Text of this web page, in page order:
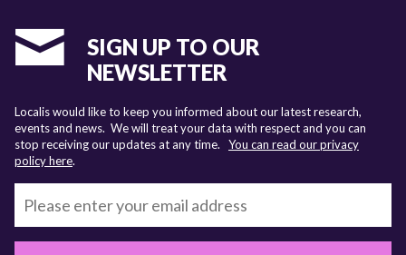
SIGN UP TO OUR
NEWSLETTER
Localis would like to keep you informed about our latest research,
events and news. We will treat your data with respect and you can
stop receiving our updates at any time. You can read our privacy
policy here.